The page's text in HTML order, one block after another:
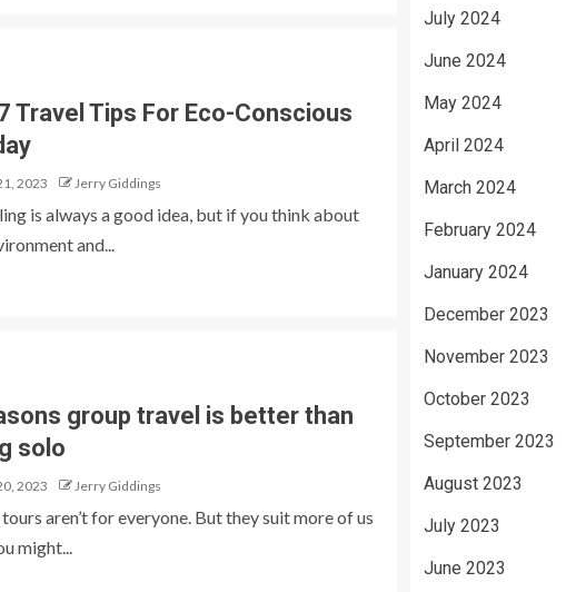
Travel Tips For Eco-Conscious
2023 Jerry Giddings
is always a good idea, but if you think about
and...
group travel is better than
solo
2023 Jerry Giddings
aren’t for everyone. But they suit more of us
might...
July 2024
June 2024
May 2024
April 2024
March 2024
February 2024
January 2024
December 2023
November 2023
October 2023
September 2023
August 2023
July 2023
June 2023